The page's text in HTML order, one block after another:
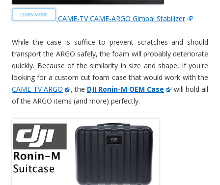
CAME-TV CAME-ARGO Gimbal Stabilizer
While the case is suffice to prevent scratches and should
transport the ARGO safely, the foam will probably deteriorate
quickly. Because of the similarity in size and shape, if you're
looking for a custom cut foam case that would work with the
CAME-TV ARGO
, the DJI Ronin-M OEM Case
will hold all
of the ARGO items (and more) perfectly.